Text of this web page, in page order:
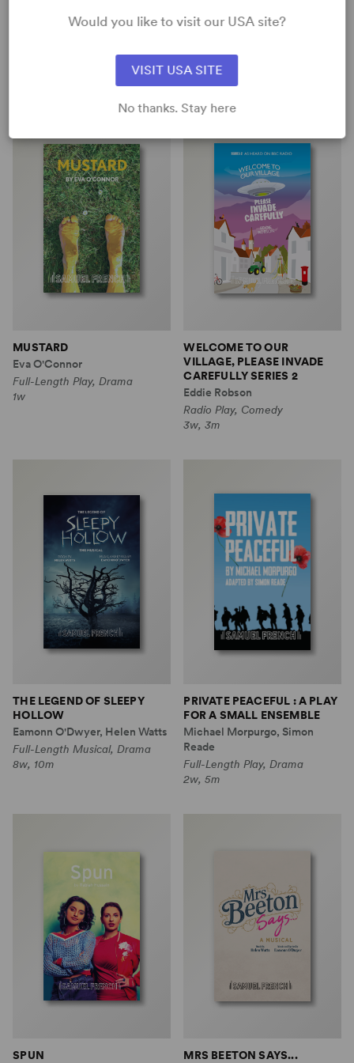
PLAY (MARVEL SPOTL...
3w, 1m, 14any gender (adult)
Full-Length Play, Drama
MUSTARD
Eva O'Connor
Full-Length Play, Drama
1w
WELCOME TO OUR
VILLAGE, PLEASE INVADE
CAREFULLY SERIES 2
Eddie Robson
Radio Play, Comedy
3w, 3m
THE LEGEND OF SLEEPY
HOLLOW
Eamonn O'Dwyer, Helen Watts
Full-Length Musical, Drama
8w, 10m
PRIVATE PEACEFUL : A PLAY
FOR A SMALL ENSEMBLE
Michael Morpurgo, Simon
Reade
Full-Length Play, Drama
2w, 5m
SPUN
MRS BEETON SAYS...
Would you like to visit our USA site?
VISIT USA SITE
No thanks. Stay here